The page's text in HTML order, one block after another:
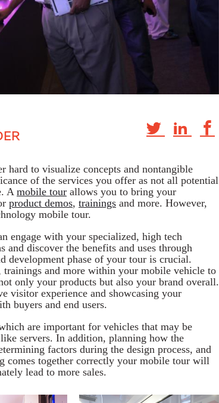
hard to visualize concepts and nontangible
of the services you offer as not all potential
A mobile tour allows you to bring your
product demos, trainings and more. However,
mobile tour.
engage with your specialized, high tech
discover the benefits and uses through
development phase of your tour is crucial.
and more within your mobile vehicle to
only your products but also your brand overall.
visitor experience and showcasing your
buyers and end users.
are important for vehicles that may be
servers. In addition, planning how the
factors during the design process, and
comes together correctly your mobile tour will
lead to more sales.